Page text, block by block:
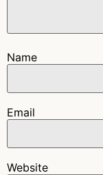
Name
Email
Website